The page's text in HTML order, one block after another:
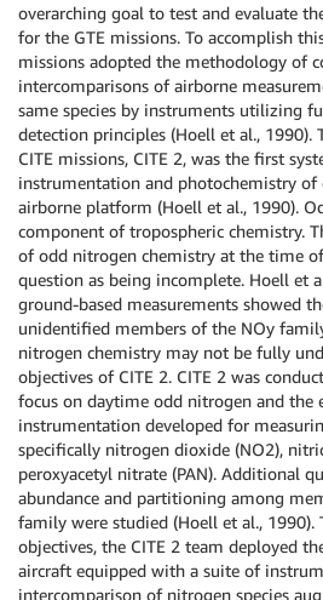
overarching goal to test and evaluate
for the GTE missions. To accomplish
missions adopted the methodology of
intercomparisons of airborne
same species by instruments utilizing
detection principles (Hoell et al., 1990).
CITE missions, CITE 2, was the first
instrumentation and photochemistry
airborne platform (Hoell et al., 1990).
component of tropospheric chemistry.
of odd nitrogen chemistry at the time
question as being incomplete. Hoell et
ground-based measurements showed
unidentified members of the NOy
nitrogen chemistry may not be fully
objectives of CITE 2. CITE 2 was
focus on daytime odd nitrogen and the
instrumentation developed for
specifically nitrogen dioxide (NO2),
peroxyacetyl nitrate (PAN). Additional
abundance and partitioning among
family were studied (Hoell et al., 1990).
objectives, the CITE 2 team deployed
aircraft equipped with a suite of
intercomparison of nitrogen species